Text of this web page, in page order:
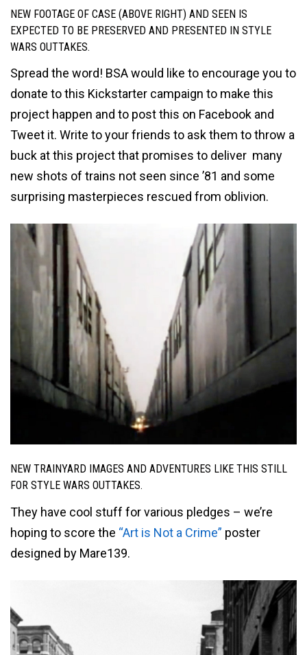
NEW FOOTAGE OF CASE (ABOVE RIGHT) AND SEEN IS
EXPECTED TO BE PRESERVED AND PRESENTED IN STYLE
WARS OUTTAKES.
Spread the word! BSA would like to encourage you to
donate to this Kickstarter campaign to make this
project happen and to post this on Facebook and
Tweet it. Write to your friends to ask them to throw a
buck at this project that promises to deliver many
new shots of trains not seen since ’81 and some
surprising masterpieces rescued from oblivion.
NEW TRAINYARD IMAGES AND ADVENTURES LIKE THIS STILL
FOR STYLE WARS OUTTAKES.
They have cool stuff for various pledges – we’re
hoping to score the “Art is Not a Crime” poster
designed by Mare139.